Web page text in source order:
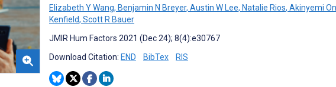
Elizabeth Y Wang, Benjamin N Breyer, Austin W Lee, Natalie Rios, Akinyemi
Kenfield, Scott R Bauer
JMIR Hum Factors 2021 (Dec 24); 8(4):e30767
Download Citation: END BibTex RIS